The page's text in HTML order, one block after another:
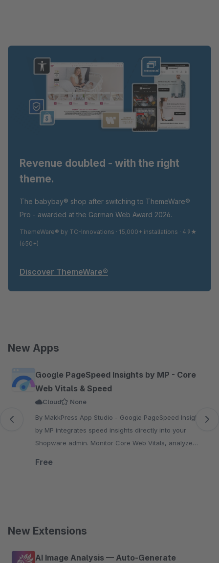
Revenue doubled - with the right
theme.
The babybay® shop after switching to ThemeWare®
Pro - awarded at the German Web Award 2026.
ThemeWare® by TC-Innovations · 15,000+ installations · 4.9★
(650+)
Discover ThemeWare®
New Apps
Skip product gallery
Google PageSpeed Insights by MP - Core
Web Vitals & Speed
Cloud
None
By MakkPress App Studio - Google PageSpeed Insights
by MP integrates speed insights directly into your
Shopware admin. Monitor Core Web Vitals, analyze
Free
New Extensions
Skip product gallery
AI Image Analysis — Auto-Generate